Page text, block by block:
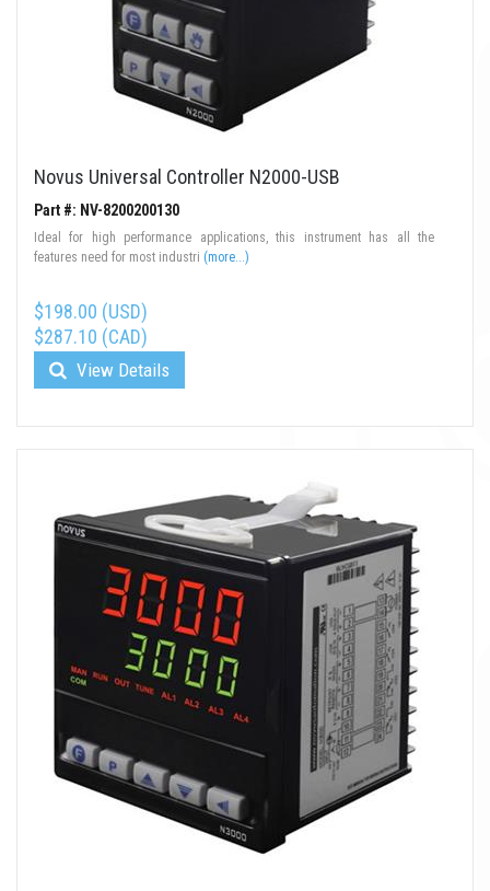
Novus Universal Controller N2000-USB
Part #: NV-8200200130
Ideal for high performance applications, this instrument has all the
features need for most industri (more...)
$198.00 (USD)
$287.10 (CAD)
View Details